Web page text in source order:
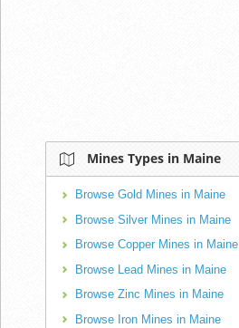
Mines Types in Maine
Browse Gold Mines in Maine
Browse Silver Mines in Maine
Browse Copper Mines in Maine
Browse Lead Mines in Maine
Browse Zinc Mines in Maine
Browse Iron Mines in Maine